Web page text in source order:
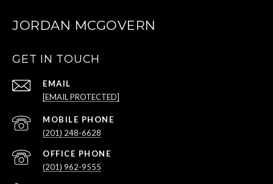
JORDAN MCGOVERN
GET IN TOUCH
EMAIL
[EMAIL PROTECTED]
(201) 248-6628
(201) 962-9555